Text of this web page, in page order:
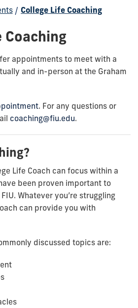
/ College Life Coaching
Coaching
appointments to meet with a
and in-person at the Graham
. For any questions or
coaching@fiu.edu.
Life Coach can focus within a
been proven important to
Whatever you’re struggling
can provide you with
discussed topics are: